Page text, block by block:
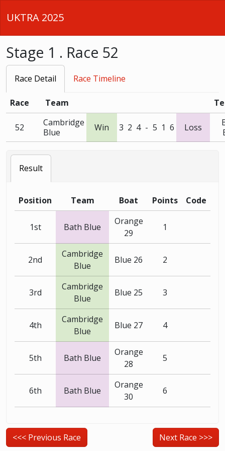
UKTRA 2025
Stage 1 . Race 52
Race Detail Race Timeline
Race Team
52
Cambridge
Blue
Win 3 2 4 - 5 1 6 Loss
Result
Position Team Boat Points Code
1st Bath Blue
Orange
29
1
2nd
Cambridge
Blue
Blue 26 2
3rd
Cambridge
Blue
Blue 25 3
4th
Cambridge
Blue
Blue 27 4
5th Bath Blue
Orange
28
5
6th Bath Blue
Orange
30
6
<<< Previous Race Next Race >>>